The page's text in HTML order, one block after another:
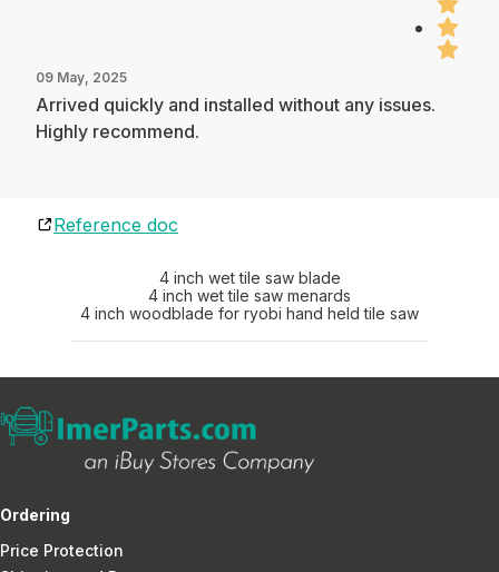
09 May, 2025
Arrived quickly and installed without any issues.
Highly recommend.
Reference doc
4 inch wet tile saw blade
4 inch wet tile saw menards
4 inch woodblade for ryobi hand held tile saw
Ordering
Price Protection